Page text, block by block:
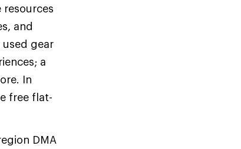
resources
and
gear
a
In
free flat-
DMA